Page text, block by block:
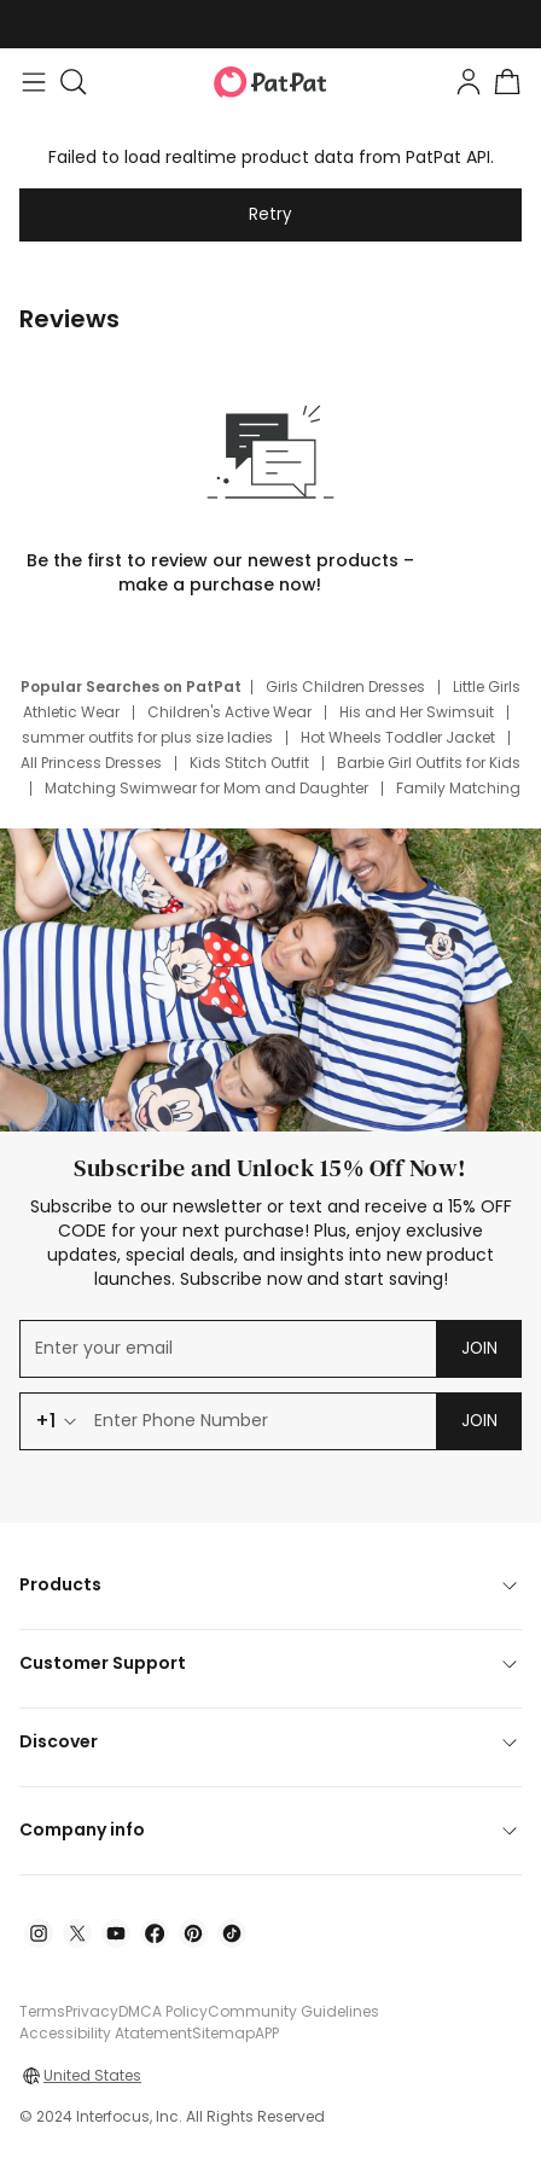
Failed to load realtime product data from PatPat API.
Retry
Reviews
Be the first to review our newest products –
make a purchase now!
Popular Searches on PatPat Girls Children Dresses
Little Girls
Athletic Wear
Children's Active Wear
His and Her Swimsuit
summer outfits for plus size ladies
Hot Wheels Toddler Jacket
All Princess Dresses
Kids Stitch Outfit
Barbie Girl Outfits for Kids
Matching Swimwear for Mom and Daughter
Family Matching
Deals
Father Son Thanksgiving Shirts
Dress Set for Family
Mom Mini Dress
Black Father T Shirts
Stitch Clothing Girls
Elsa Frozen Dresses
Cruise Oitfits
Subscribe and Unlock 15% Off Now!
Subscribe to our newsletter or text and receive a 15% OFF
CODE for your next purchase! Plus, enjoy exclusive
updates, special deals, and insights into new product
launches. Subscribe now and start saving!
JOIN
+1 JOIN
Products
Customer Support
Discover
Company info
TermsPrivacyDMCA PolicyCommunity Guidelines
Accessibility AtatementSitemapAPP
United States
© 2024 Interfocus, Inc. All Rights Reserved